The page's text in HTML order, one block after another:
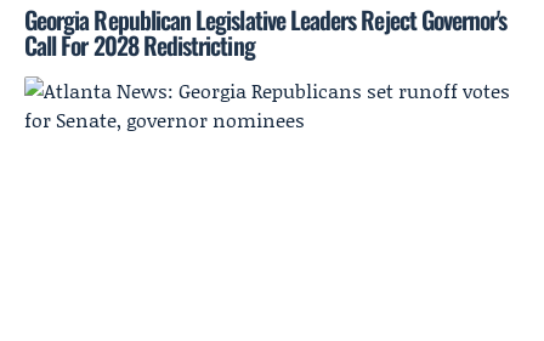
Georgia Republican Legislative Leaders Reject Governor's
Call For 2028 Redistricting